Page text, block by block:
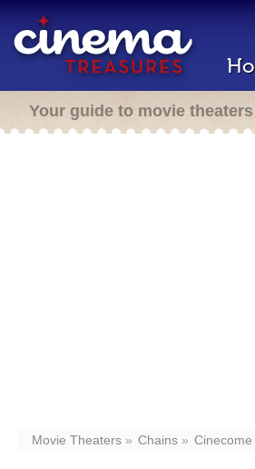
Your guide to movie theaters
Movie Theaters Chains